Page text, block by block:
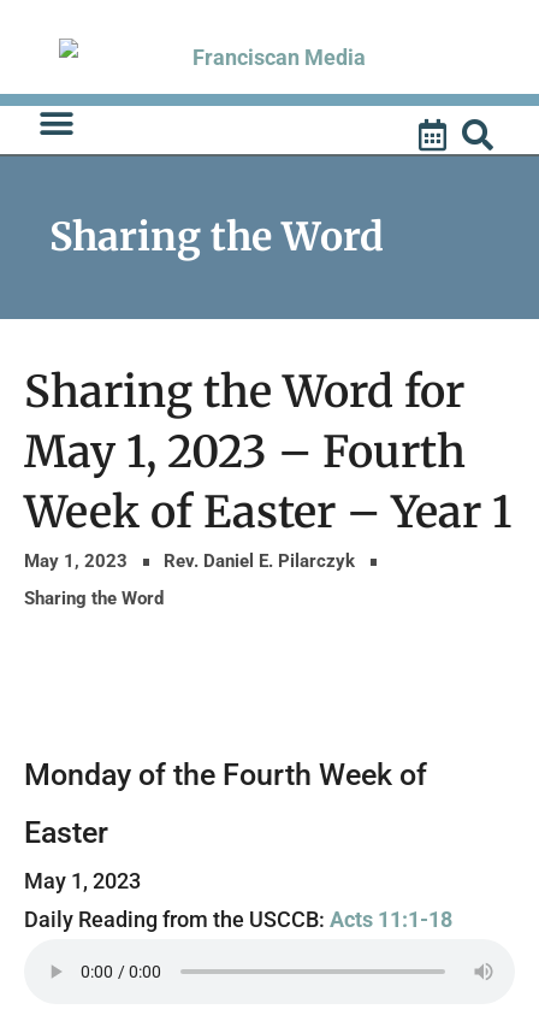
content
Sharing the Word
Sharing the Word for
May 1, 2023 – Fourth
Week of Easter – Year 1
May 1, 2023
Rev. Daniel E. Pilarczyk
Sharing the Word
Monday of the Fourth Week of
Easter
May 1, 2023
Daily Reading from the USCCB: Acts 11:1-18